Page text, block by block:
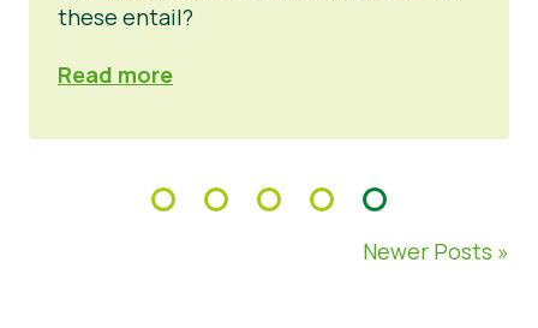
these entail?
Read more
Newer Posts »